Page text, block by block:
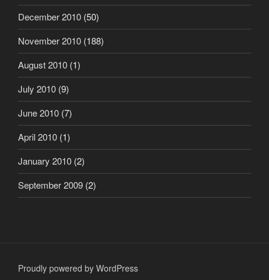
December 2010 (50)
November 2010 (188)
August 2010 (1)
July 2010 (9)
June 2010 (7)
April 2010 (1)
January 2010 (2)
September 2009 (2)
Proudly powered by WordPress